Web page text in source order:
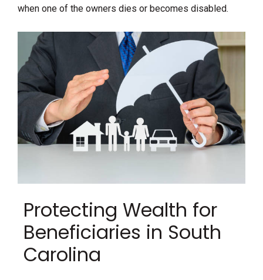
when one of the owners dies or becomes disabled.
Protecting Wealth for
Beneficiaries in South
Carolina